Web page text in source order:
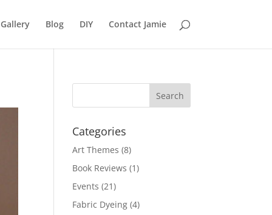
Gallery Blog DIY Contact Jamie
Categories
Art Themes (8)
Book Reviews (1)
Events (21)
Fabric Dyeing (4)